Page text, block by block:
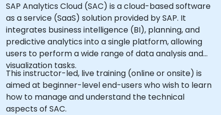
SAP Analytics Cloud (SAC) is a cloud-based software
as a service (SaaS) solution provided by SAP. It
integrates business intelligence (BI), planning, and
predictive analytics into a single platform, allowing
users to perform a wide range of data analysis and
visualization tasks.
This instructor-led, live training (online or onsite) is
aimed at beginner-level end-users who wish to learn
how to manage and understand the technical
aspects of SAC.